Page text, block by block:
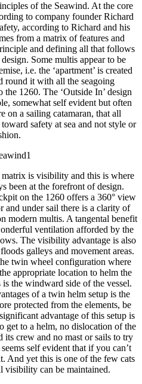
of the Seawind. At the core
to company founder Richard
according to Richard and his
from a matrix of features and
and defining all that follows
Some multis appear to be
i.e. the ‘apartment’ is created
round it with all the seagoing
1260. The ‘Outside In’ design
somewhat self evident but often
on a sailing catamaran, that all
safety at sea and not style or
is visibility and this is where
been at the forefront of design.
on the 1260 offers a 360° view
and under sail there is a clarity of
modern multis. A tangental benefit
ventilation afforded by the
The visibility advantage is also
galleys and movement areas.
twin wheel configuration where
appropriate location to helm the
the windward side of the vessel.
of a twin helm setup is the
protected from the elements, be
advantage of this setup is
get to a helm, no dislocation of the
its crew and no mast or sails to try
self evident that if you can’t
And yet this is one of the few cats
visibility can be maintained.